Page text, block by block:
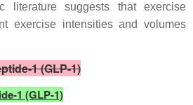
literature suggests that exercise
exercise intensities and volumes
1 (GLP-1)
1 (GLP-1)